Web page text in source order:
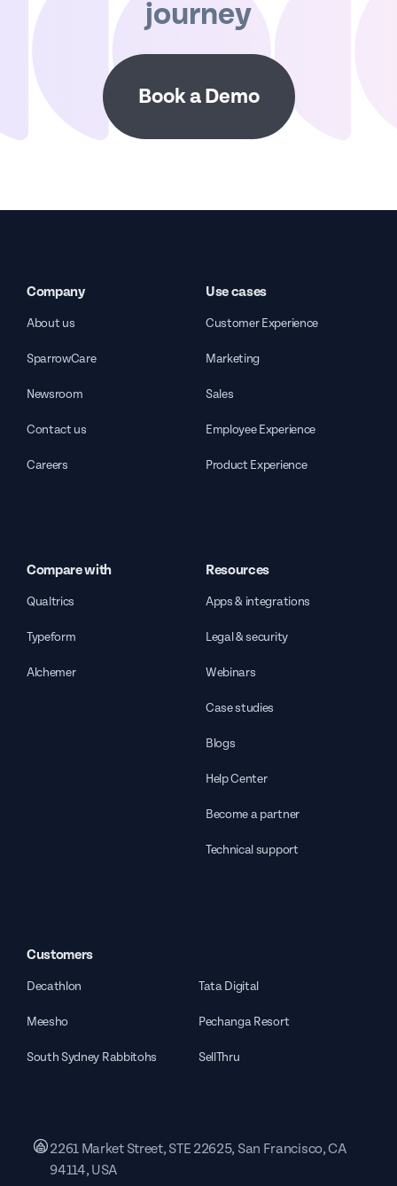
journey
Book a Demo
Company
About us
SparrowCare
Newsroom
Contact us
Careers
Use cases
Customer Experience
Marketing
Sales
Employee Experience
Product Experience
Compare with
Qualtrics
Typeform
Alchemer
Resources
Apps & integrations
Legal & security
Webinars
Case studies
Blogs
Help Center
Become a partner
Technical support
Customers
Decathlon Tata Digital
Meesho Pechanga Resort
South Sydney Rabbitohs SellThru
2261 Market Street, STE 22625, San Francisco, CA
94114, USA